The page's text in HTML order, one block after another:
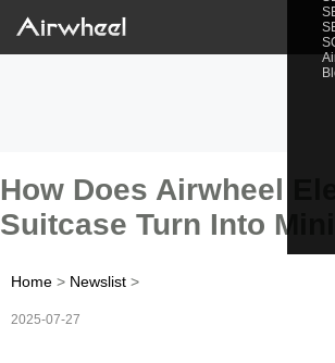
How Does Airwheel
Suitcase Turn Into Mini
Home > Newslist >
2025-07-27